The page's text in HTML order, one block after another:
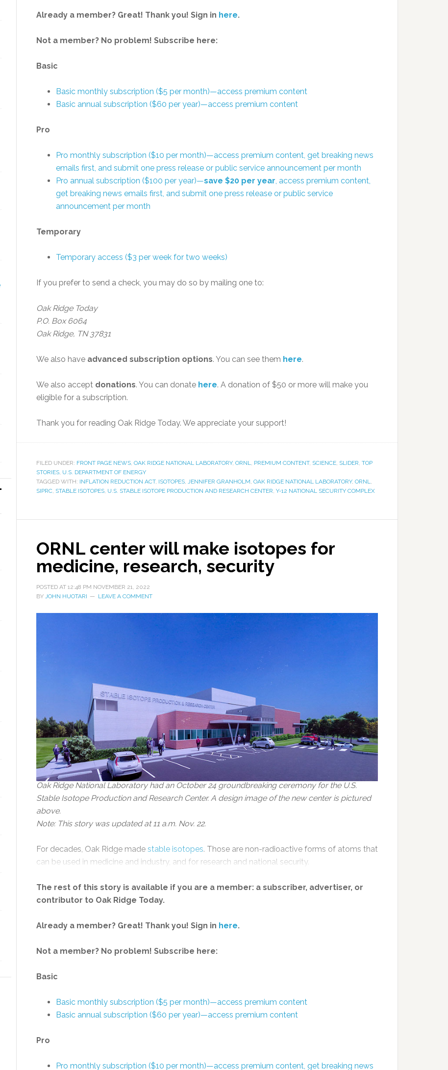
Already a member? Great! Thank you! Sign in here.
Not a member? No problem! Subscribe here:
Basic
Basic monthly subscription ($5 per month)—access premium content
Basic annual subscription ($60 per year)—access premium content
Pro
Pro monthly subscription ($10 per month)—access premium content, get breaking news
emails first, and submit one press release or public service announcement per month
Pro annual subscription ($100 per year)—save $20 per year, access premium content,
get breaking news emails first, and submit one press release or public service
announcement per month
Temporary
Temporary access ($3 per week for two weeks)
If you prefer to send a check, you may do so by mailing one to:
Oak Ridge Today
P.O. Box 6064
Oak Ridge, TN 37831
We also have advanced subscription options. You can see them here.
We also accept donations. You can donate here. A donation of $50 or more will make you
eligible for a subscription.
Thank you for reading Oak Ridge Today. We appreciate your support!
FILED UNDER: FRONT PAGE NEWS, OAK RIDGE NATIONAL LABORATORY, ORNL, PREMIUM CONTENT, SCIENCE, SLIDER, TOP
STORIES, U.S. DEPARTMENT OF ENERGY
TAGGED WITH: INFLATION REDUCTION ACT, ISOTOPES, JENNIFER GRANHOLM, OAK RIDGE NATIONAL LABORATORY, ORNL,
SIPRC, STABLE ISOTOPES, U.S. STABLE ISOTOPE PRODUCTION AND RESEARCH CENTER, Y-12 NATIONAL SECURITY COMPLEX
ORNL center will make isotopes for
medicine, research, security
POSTED AT 12:48 PM NOVEMBER 21, 2022
BY JOHN HUOTARI LEAVE A COMMENT
Oak Ridge National Laboratory had an October 24 groundbreaking ceremony for the U.S.
Stable Isotope Production and Research Center. A design image of the new center is pictured
above.
Note: This story was updated at 11 a.m. Nov. 22.
For decades, Oak Ridge made stable isotopes. Those are non-radioactive forms of atoms that
can be used in medicine and industry, and for research and national security.
The rest of this story is available if you are a member: a subscriber, advertiser, or
contributor to Oak Ridge Today.
Already a member? Great! Thank you! Sign in here.
Not a member? No problem! Subscribe here:
Basic
Basic monthly subscription ($5 per month)—access premium content
Basic annual subscription ($60 per year)—access premium content
Pro
Pro monthly subscription ($10 per month)—access premium content, get breaking news